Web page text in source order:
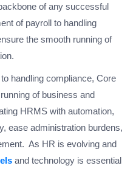
of any successful
of payroll to handling
the smooth running of
handling compliance, Core
of business and
HRMS with automation,
ease administration burdens,
As HR is evolving and
and technology is essential